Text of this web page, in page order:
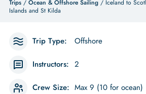
Trips/ Ocean & Offshore Sailing/ Iceland to
Islands and St Kilda
Trip Type: Offshore
Instructors: 2
Crew Size: Max 9 (10 for ocean)